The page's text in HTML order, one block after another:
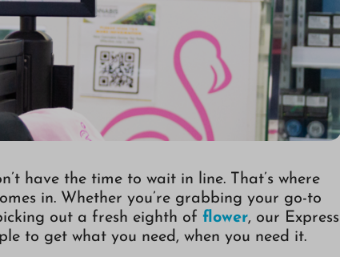
have the time to wait in line. That’s where
in. Whether you’re grabbing your go-to
out a fresh eighth of flower, our Express
to get what you need, when you need it.